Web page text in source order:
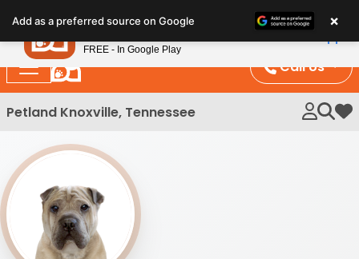
note:
This
website
includes
an
system.
Call Us
Petland Knoxville, Tennessee My
Add as a preferred source on Google ×
Petland
FREE - In Google Play